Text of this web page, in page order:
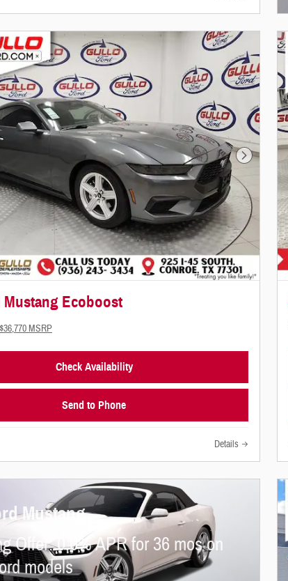
Next Photo
Mustang Ecoboost
$36,770 MSRP
Check Availability
Send to Phone
Details
Mustang
Offer: 0.0% APR for 36 mos on
models